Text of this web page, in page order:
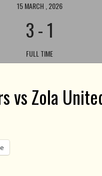
15 MARCH , 2026
3-1
FULL TIME
vs Zola